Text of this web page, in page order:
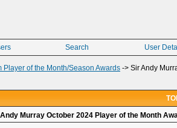
Search User
Player of the Month/Season Awards -> Sir Andy
Murray October 2024 Player of the Month